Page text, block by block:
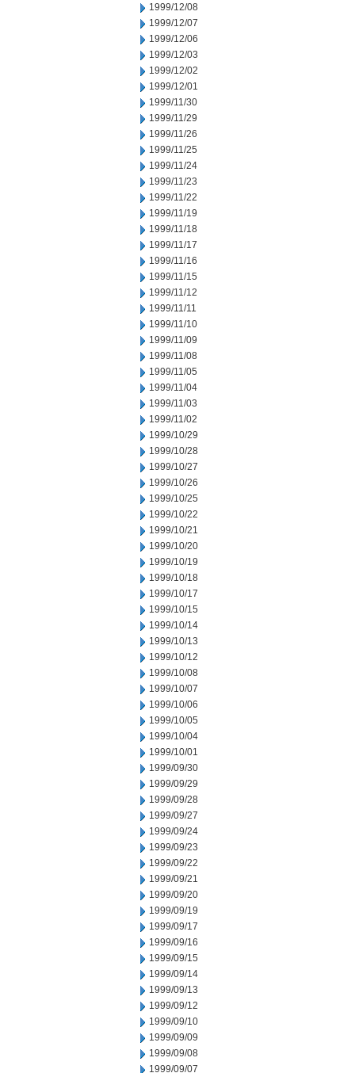
1999/12/08
1999/12/07
1999/12/06
1999/12/03
1999/12/02
1999/12/01
1999/11/30
1999/11/29
1999/11/26
1999/11/25
1999/11/24
1999/11/23
1999/11/22
1999/11/19
1999/11/18
1999/11/17
1999/11/16
1999/11/15
1999/11/12
1999/11/11
1999/11/10
1999/11/09
1999/11/08
1999/11/05
1999/11/04
1999/11/03
1999/11/02
1999/10/29
1999/10/28
1999/10/27
1999/10/26
1999/10/25
1999/10/22
1999/10/21
1999/10/20
1999/10/19
1999/10/18
1999/10/17
1999/10/15
1999/10/14
1999/10/13
1999/10/12
1999/10/08
1999/10/07
1999/10/06
1999/10/05
1999/10/04
1999/10/01
1999/09/30
1999/09/29
1999/09/28
1999/09/27
1999/09/24
1999/09/23
1999/09/22
1999/09/21
1999/09/20
1999/09/19
1999/09/17
1999/09/16
1999/09/15
1999/09/14
1999/09/13
1999/09/12
1999/09/10
1999/09/09
1999/09/08
1999/09/07